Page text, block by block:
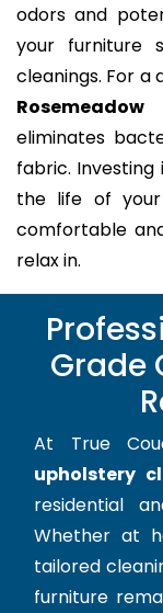
odors and
your furniture
cleanings. For a
Rosemeadow
eliminates
fabric.
the life of
comfortable
relax in.
Grade
At True
upholstery
residential
Whether at
tailored
furniture